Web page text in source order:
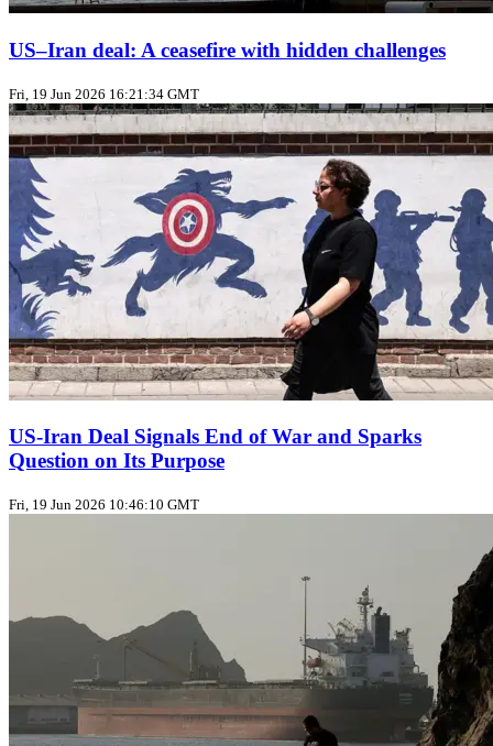
US–Iran deal: A ceasefire with hidden challenges
Fri, 19 Jun 2026 16:21:34 GMT
US‑Iran Deal Signals End of War and Sparks
Question on Its Purpose
Fri, 19 Jun 2026 10:46:10 GMT